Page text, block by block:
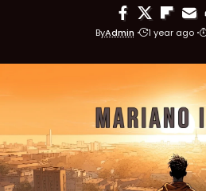
ByAdmin 1 year ago